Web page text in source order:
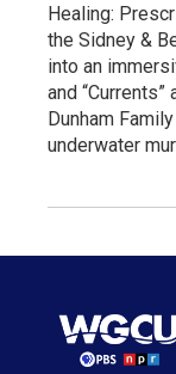
Healing:
the Sidney &
into an
and
Dunham
underwater